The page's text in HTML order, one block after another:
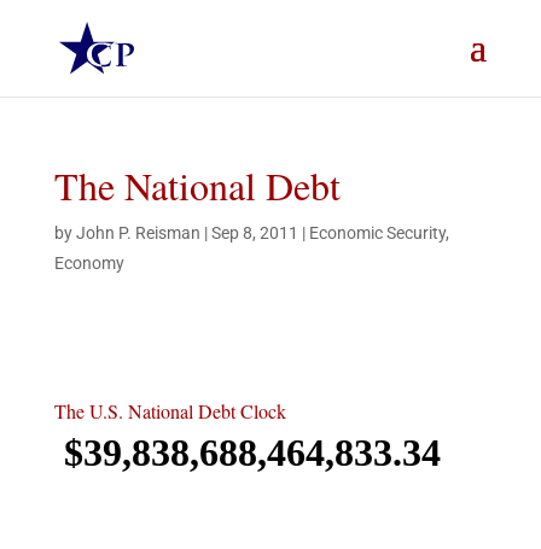
The National Debt
byJohn P. Reisman |Sep 8, 2011 | Economic Security,
Economy
The U.S. National Debt Clock